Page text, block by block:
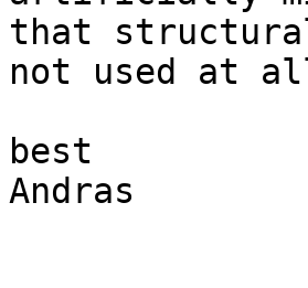
that
not used at
best
Andras